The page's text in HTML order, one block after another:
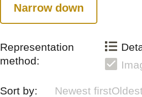
Narrow down
Representation
method:
Sort by: Newest first